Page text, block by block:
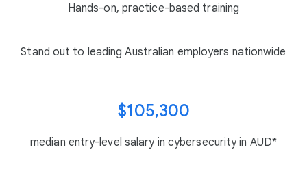
Hands-on, practice-based training
Stand out to leading Australian employers nationwide
$105,300
median entry-level salary in cybersecurity in AUD*